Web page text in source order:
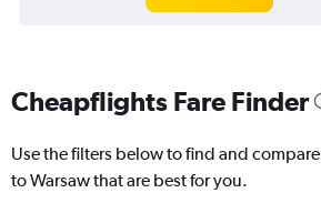
Cheapflights Fare Finder
Use the filters below to find and
to Warsaw that are best for you.